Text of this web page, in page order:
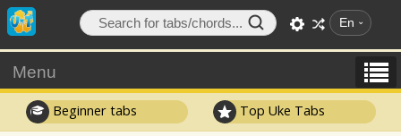
En
Menu
Beginner tabs Top Uke Tabs